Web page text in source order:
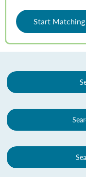
Start Matching